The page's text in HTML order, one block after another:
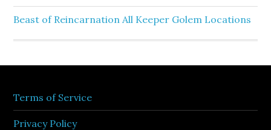
Beast of Reincarnation All Keeper Golem Locations
Terms of Service
Privacy Policy